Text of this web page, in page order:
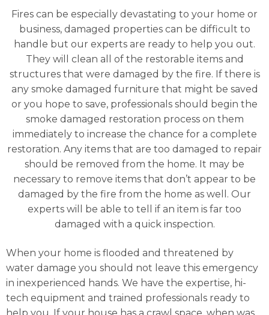
Fires can be especially devastating to your home or
business, damaged properties can be difficult to
handle but our experts are ready to help you out.
They will clean all of the restorable items and
structures that were damaged by the fire. If there is
any smoke damaged furniture that might be saved
or you hope to save, professionals should begin the
smoke damaged restoration process on them
immediately to increase the chance for a complete
restoration. Any items that are too damaged to repair
should be removed from the home. It may be
necessary to remove items that don’t appear to be
damaged by the fire from the home as well. Our
experts will be able to tell if an item is far too
damaged with a quick inspection.
When your home is flooded and threatened by
water damage you should not leave this emergency
in inexperienced hands. We have the expertise, hi-
tech equipment and trained professionals ready to